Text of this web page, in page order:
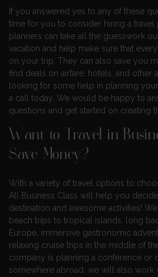
If you answered yes to any of these
time for you to consider hiring a travel
planners can take all the guesswork
vacation and help make sure that
on your trip. They can also save you
find deals on airfare, hotels, and other
looking for some help in planning
a call today. We would be happy to
questions and get started on creating
Want to Travel in
Save Money?
With a variety of travel options to
All Business Class will help you
destination and awesome activities!
beach trips to tropical islands, long
Europe, immersive gastronomic
relaxing cruise trips in the middle of
company is planning a conference or
somewhere abroad, we will also work